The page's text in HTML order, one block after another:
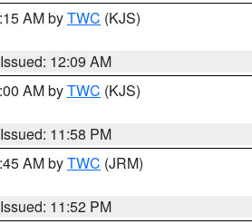
AM byTWC (KJS)
Issued: 12:09 AM
AM byTWC (KJS)
Issued: 11:58 PM
AM byTWC (JRM)
Issued: 11:52 PM